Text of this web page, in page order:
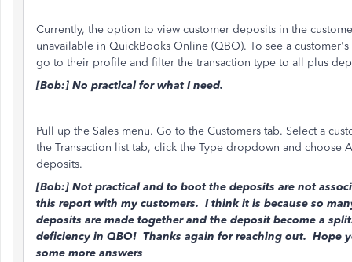
Currently, the option to view customer deposits in the
unavailable in QuickBooks Online (QBO). To see a
go to their profile and filter the transaction type to all plus
[Bob:] No practical for what I need.
Pull up the Sales menu. Go to the Customers tab. Select a
the Transaction list tab, click the Type dropdown and choose
deposits.
[Bob:] Not practical and to boot the deposits are not
this report with my customers. I think it is because so
deposits are made together and the deposit become a
deficiency in QBO! Thanks again for reaching out. Hope
some more answers